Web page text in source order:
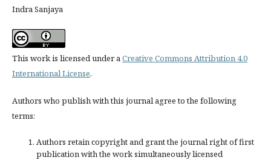
Indra Sanjaya
This work is licensed under aCreative Commons Attribution 4.0
International License.
Authors who publish with this journal agree to the following
terms:
Authors retain copyright and grant the journal right of first
publication with the work simultaneously licensed